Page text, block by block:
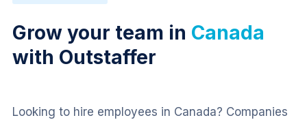
Grow your team in Canada
with Outstaffer
Looking to hire employees in Canada? Companies